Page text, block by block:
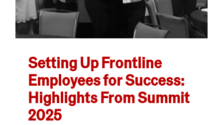
Setting Up Frontline
Employees for Success:
Highlights From Summit
2025